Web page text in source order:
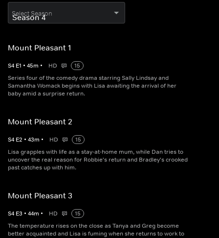
Select Season
Mount Pleasant 1
S4 E1 • 45m • HD
15
Series four of the comedy drama starring Sally Lindsay and
Samantha Womack begins with Lisa awaiting the arrival of her
baby amid a surprise return.
Mount Pleasant 2
S4 E2 • 43m • HD
15
Lisa grapples with life as a stay-at-home mum, while Dan tries to
uncover the real reason for Robbie's return and Bradley's crooked
past catches up with him.
Mount Pleasant 3
S4 E3 • 44m • HD
15
The temperature rises on the close as Tanya and Greg become
better acquainted and Lisa is fuming when she returns to work to